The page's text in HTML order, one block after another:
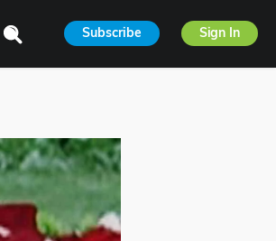
Subscribe Sign In